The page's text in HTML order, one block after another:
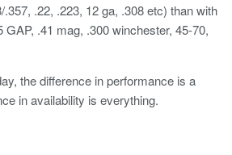
.22, .223, 12 ga, .308 etc) than with
GAP, .41 mag, .300 winchester, 45-70,
the difference in performance is a
in availability is everything.